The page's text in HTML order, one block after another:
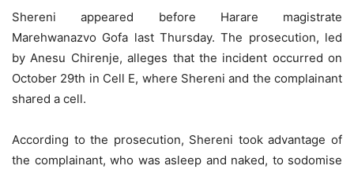
Shereni appeared before Harare magistrate
Marehwanazvo Gofa last Thursday. The prosecution, led
by Anesu Chirenje, alleges that the incident occurred on
October 29th in Cell E, where Shereni and the complainant
shared a cell.
According to the prosecution, Shereni took advantage of
the complainant, who was asleep and naked, to sodomise